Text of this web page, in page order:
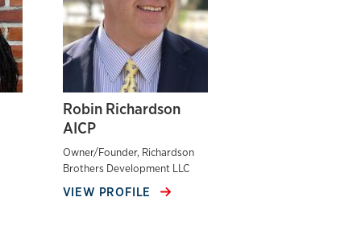
Robin Richardson
AICP
Owner/Founder, Richardson
Brothers Development LLC
VIEW PROFILE